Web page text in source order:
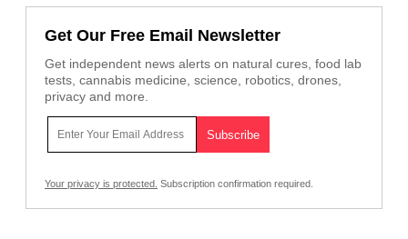
Get Our Free Email Newsletter
Get independent news alerts on natural cures, food lab
tests, cannabis medicine, science, robotics, drones,
privacy and more.
Your privacy is protected. Subscription confirmation required.